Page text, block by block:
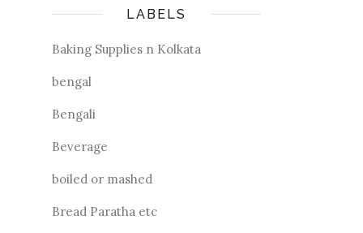
LABELS
Baking Supplies n Kolkata
bengal
Bengali
Beverage
boiled or mashed
Bread Paratha etc